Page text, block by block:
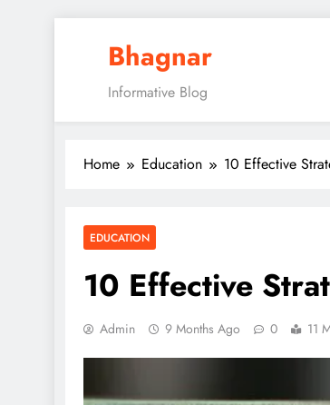
Bhagnar
Informative Blog
Home Education 10 Effective
EDUCATION
10 Effective
Admin 9 Months Ago 0 11